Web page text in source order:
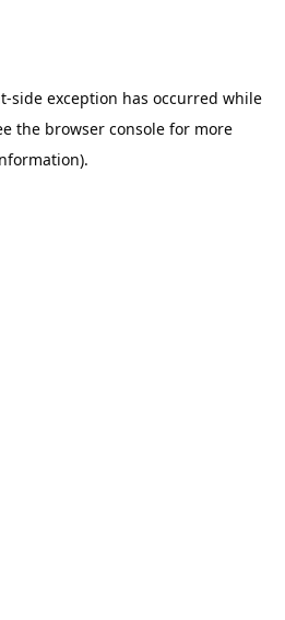
-side exception has occurred while
the browser console for more